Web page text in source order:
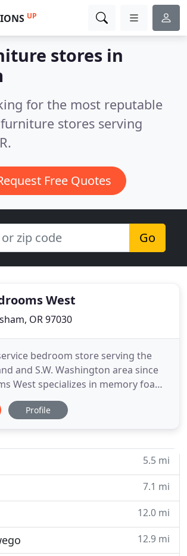
UP
stores in
for the most reputable
stores serving
Free Quotes
Go
West
OR 97030
bedroom store serving the
and S.W. Washington area since
West specializes in memory foam,
innerspring and futon mattresses
adjustable beds. We also carry a
Profile
5.5 mi
7.1 mi
12.0 mi
12.9 mi